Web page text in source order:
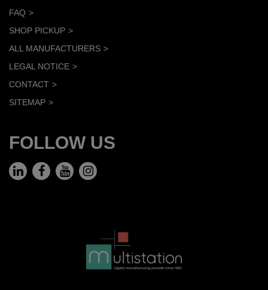
FAQ
SHOP PICKUP
ALL MANUFACTURERS
LEGAL NOTICE
CONTACT
SITEMAP
FOLLOW US